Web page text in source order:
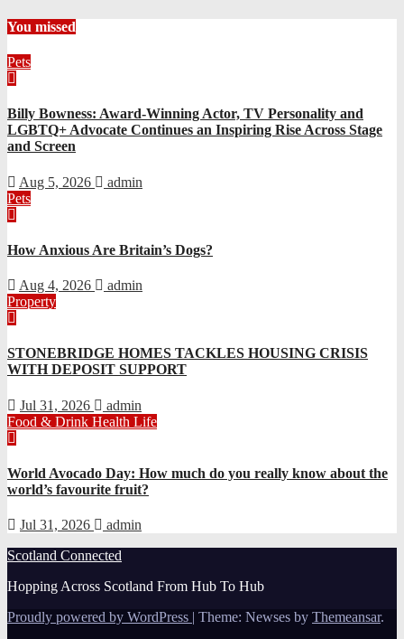
You missed
Pets
Billy Bowness: Award-Winning Actor, TV Personality and
LGBTQ+ Advocate Continues an Inspiring Rise Across Stage
and Screen
Aug 5, 2026
admin
Pets
How Anxious Are Britain’s Dogs?
Aug 4, 2026
admin
Property
STONEBRIDGE HOMES TACKLES HOUSING CRISIS
WITH DEPOSIT SUPPORT
Jul 31, 2026
admin
Food & Drink Health Life
World Avocado Day: How much do you really know about the
world’s favourite fruit?
Jul 31, 2026
admin
Scotland Connected
Hopping Across Scotland From Hub To Hub
Proudly powered by WordPress | Theme: Newses by Themeansar.